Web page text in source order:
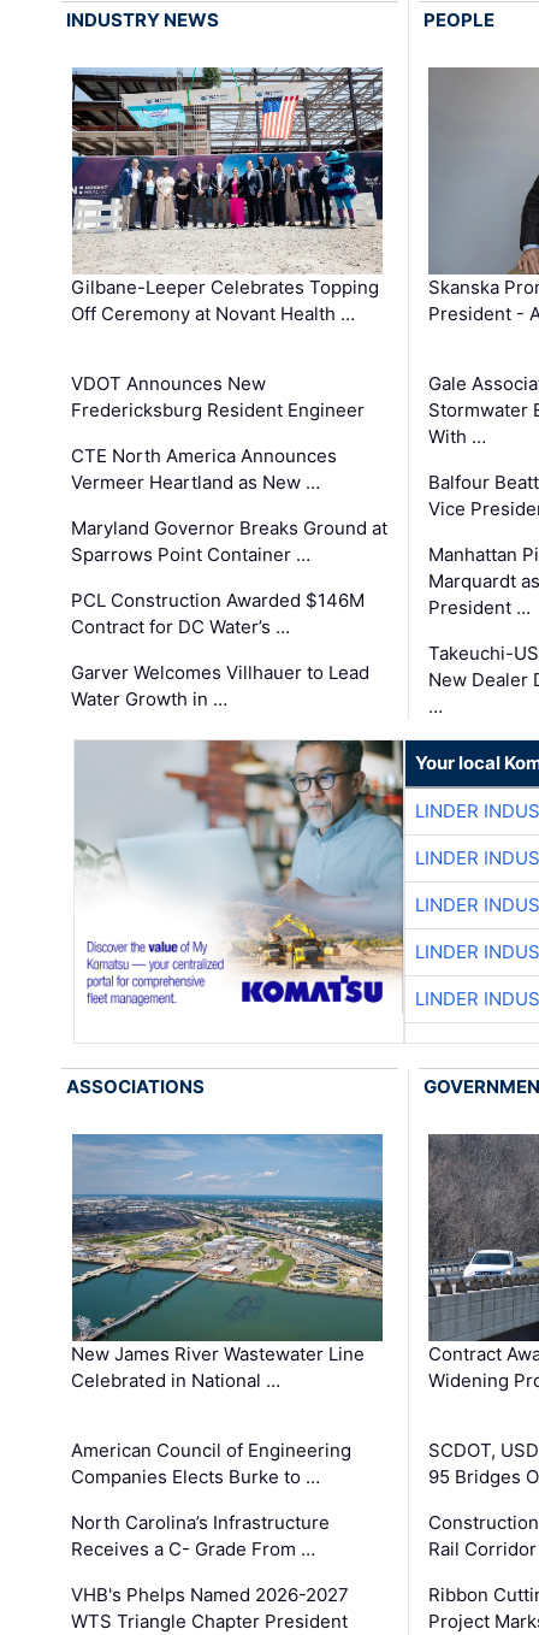
INDUSTRY NEWS
Gilbane-Leeper Celebrates Topping
Off Ceremony at Novant Health …
VDOT Announces New
Fredericksburg Resident Engineer
CTE North America Announces
Vermeer Heartland as New …
Maryland Governor Breaks Ground at
Sparrows Point Container …
PCL Construction Awarded $146M
Contract for DC Water’s …
Garver Welcomes Villhauer to Lead
Water Growth in …
PEOPLE
Skanska
President -
Gale
Stormwater
With …
Balfour
Vice
Manhattan
Marquardt
President …
Takeuchi-
New Dealer
…
Your local
LINDER
LINDER
LINDER
LINDER
LINDER
ASSOCIATIONS
New James River Wastewater Line
Celebrated in National …
American Council of Engineering
Companies Elects Burke to …
North Carolina’s Infrastructure
Receives a C- Grade From …
VHB's Phelps Named 2026-2027
WTS Triangle Chapter President
Contract
Widening
SCDOT,
95 Bridges
Rail
Ribbon
Project